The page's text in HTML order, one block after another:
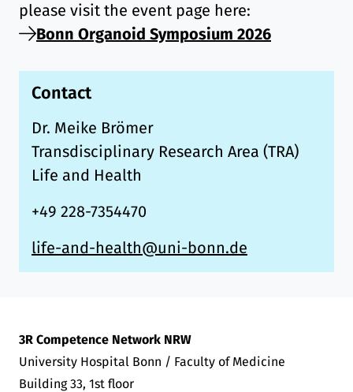
please visit the event page here:
Bonn Organoid Symposium 2026
Contact
Dr. Meike Brömer
Transdisciplinary Research Area (TRA)
Life and Health
+49 228-7354470
life-and-health@uni-bonn.de
3R Competence Network NRW
University Hospital Bonn / Faculty of Medicine
Building 33, 1st floor